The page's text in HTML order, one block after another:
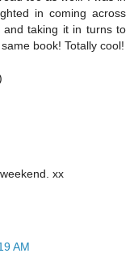
in coming across
taking it in turns to
book! Totally cool!
xx
AM